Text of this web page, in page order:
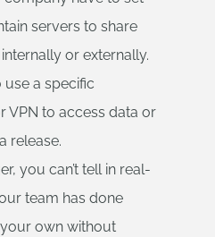
servers to share
or externally.
use a specific
VPN to access data or
release.
you can’t tell in real-
team has done
own without